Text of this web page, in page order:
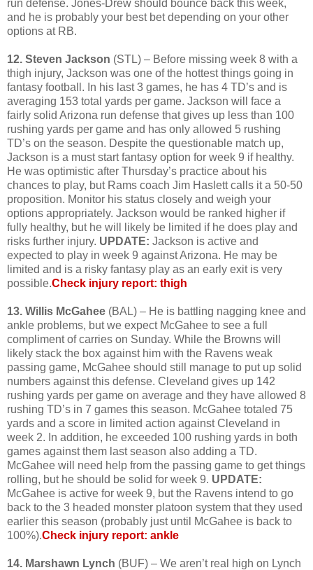
run defense. Jones-Drew should bounce back this week,
and he is probably your best bet depending on your other
options at RB.
12. Steven Jackson (STL) – Before missing week 8 with a
thigh injury, Jackson was one of the hottest things going in
fantasy football. In his last 3 games, he has 4 TD’s and is
averaging 153 total yards per game. Jackson will face a
fairly solid Arizona run defense that gives up less than 100
rushing yards per game and has only allowed 5 rushing
TD’s on the season. Despite the questionable match up,
Jackson is a must start fantasy option for week 9 if healthy.
He was optimistic after Thursday’s practice about his
chances to play, but Rams coach Jim Haslett calls it a 50-50
proposition. Monitor his status closely and weigh your
options appropriately. Jackson would be ranked higher if
fully healthy, but he will likely be limited if he does play and
risks further injury. UPDATE: Jackson is active and
expected to play in week 9 against Arizona. He may be
limited and is a risky fantasy play as an early exit is very
possible.Check injury report: thigh
13. Willis McGahee (BAL) – He is battling nagging knee and
ankle problems, but we expect McGahee to see a full
compliment of carries on Sunday. While the Browns will
likely stack the box against him with the Ravens weak
passing game, McGahee should still manage to put up solid
numbers against this defense. Cleveland gives up 142
rushing yards per game on average and they have allowed 8
rushing TD’s in 7 games this season. McGahee totaled 75
yards and a score in limited action against Cleveland in
week 2. In addition, he exceeded 100 rushing yards in both
games against them last season also adding a TD.
McGahee will need help from the passing game to get things
rolling, but he should be solid for week 9. UPDATE:
McGahee is active for week 9, but the Ravens intend to go
back to the 3 headed monster platoon system that they used
earlier this season (probably just until McGahee is back to
100%).Check injury report: ankle
14. Marshawn Lynch (BUF) – We aren’t real high on Lynch